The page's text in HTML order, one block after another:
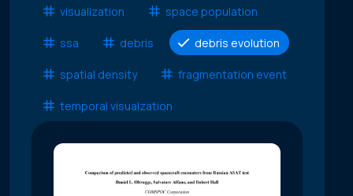
visualization
space population
ssa debris debris evolution
spatial density fragmentation event
temporal visualzation